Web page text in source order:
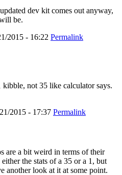
dev kit comes out anyway,
be.
2015 - 16:22 Permalink
not 35 like calculator says.
2015 - 17:37 Permalink
are a bit weird in terms of their
the stats of a 35 or a 1, but
another look at it at some point.